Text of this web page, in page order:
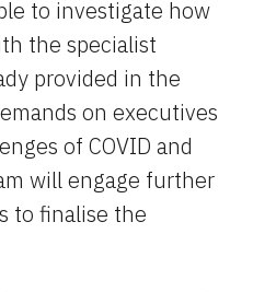
to investigate how
the specialist
provided in the
on executives
of COVID and
will engage further
to finalise the